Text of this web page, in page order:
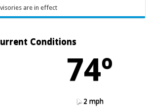
are in effect
Conditions
74º
2 mph